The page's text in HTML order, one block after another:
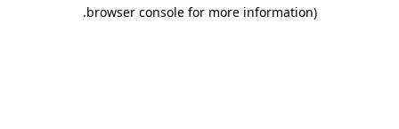
browser console for more information)
.